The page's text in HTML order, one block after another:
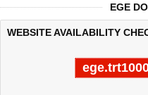
EGE
WEBSITE AVAILABILITY